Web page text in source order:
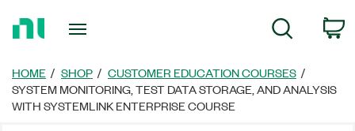
Page
Search
HOME SHOP
CUSTOMER EDUCATION COURSES
SYSTEM MONITORING, TEST DATA STORAGE, AND ANALYSIS
WITH SYSTEMLINK ENTERPRISE COURSE